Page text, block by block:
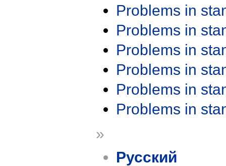
Problems in
Problems in
Problems in
Problems in
Problems in
Problems in
»
Русский